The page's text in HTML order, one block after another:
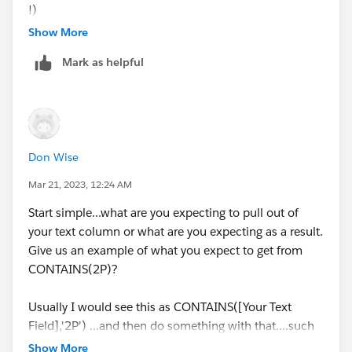
!)
Show More
Mark as helpful
Don Wise
Mar 21, 2023, 12:24 AM
Start simple...what are you expecting to pull out of
your text column or what are you expecting as a result.
Give us an example of what you expect to get from
CONTAINS(2P)?
Usually I would see this as CONTAINS([Your Text
Field],'2P') ...and then do something with that....such
as, IF CONTAINS ([Your Text Field],'2P') Then 1 END
Show More